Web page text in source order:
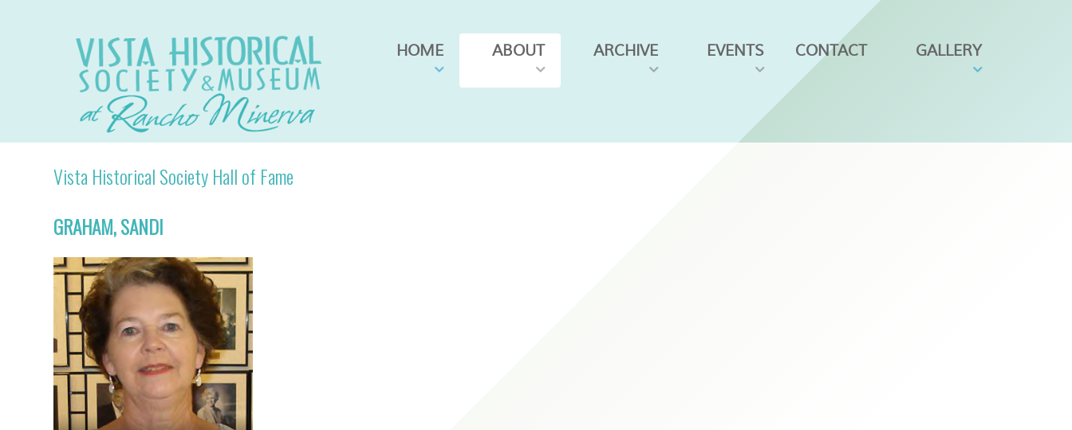
HOME ABOUT ARCHIVE EVENTS CONTACT GALLERY
Vista Historical Society Hall of Fame
GRAHAM, SANDI